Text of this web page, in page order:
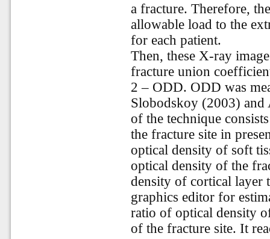
a fracture. Therefore,
allowable load to the
for each patient.
Then, these X-ray
fracture union
2 – ODD. ODD was
Slobodskoy (2003) and
of the technique
the fracture site in
optical density of soft
optical density of the
density of cortical layer
graphics editor for
ratio of optical density
of the fracture site. It